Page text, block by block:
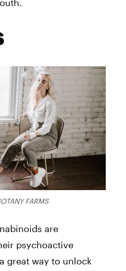
FARMS
are
psychoactive
great way to unlock